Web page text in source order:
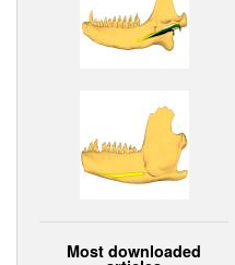
Most downloaded